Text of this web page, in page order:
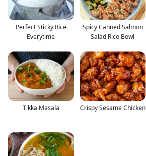
Perfect Sticky Rice
Everytime
Spicy Canned Salmon
Salad Rice Bowl
Tikka Masala Crispy Sesame Chicken